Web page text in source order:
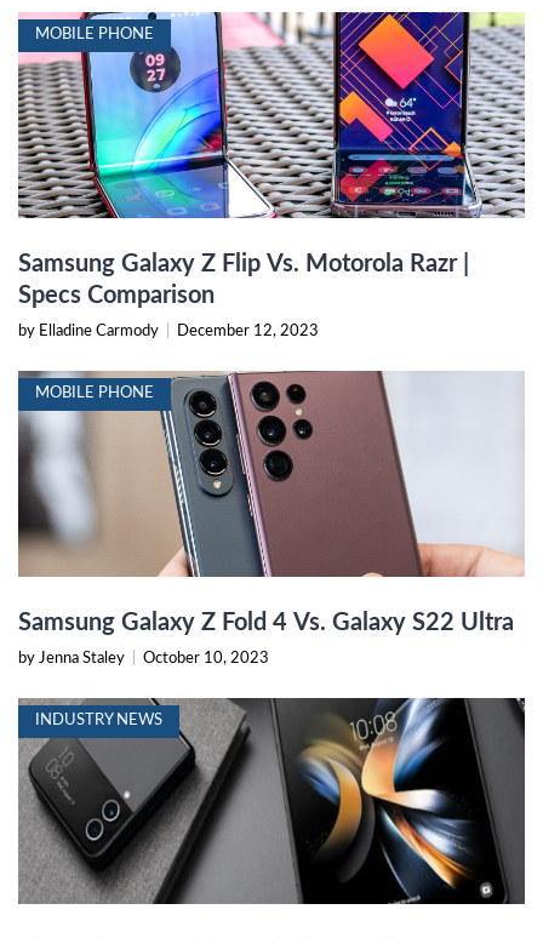
MOBILE PHONE
Samsung Galaxy Z Flip Vs. Motorola Razr |
Specs Comparison
by Elladine Carmody December 12, 2023
MOBILE PHONE
Samsung Galaxy Z Fold 4 Vs. Galaxy S22 Ultra
by Jenna Staley October 10, 2023
INDUSTRY NEWS